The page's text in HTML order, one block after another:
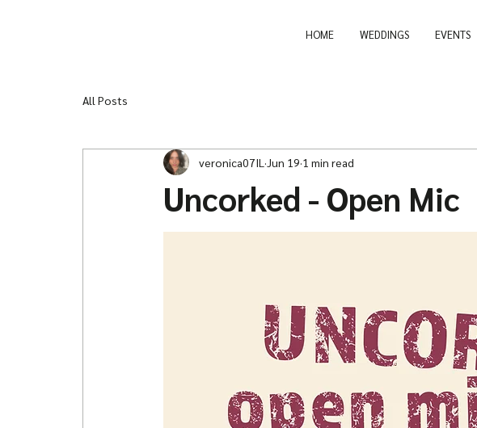
HOME WEDDINGS EVENTS
All Posts
Uncorked - Open Mic
veronica07IL Jun 19 1 min read